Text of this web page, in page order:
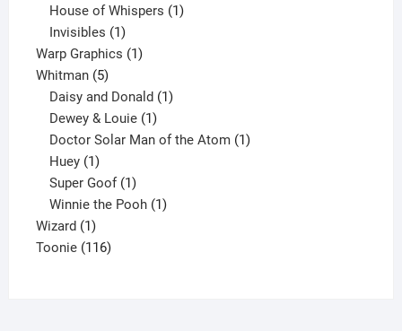
products
House of Whispers 1
Invisibles 1
product
Warp Graphics 11
Whitman 55
products
Daisy and Donald 1
Dewey & Louie 1
product
Doctor Solar Man of the Atom 1
Huey 1
product
Super Goof 1
product
Winnie the Pooh 1
Wizard 11
product
Toonie 116116